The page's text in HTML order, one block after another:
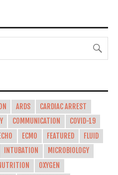
ARDS
CARDIAC ARREST
COMMUNICATION
COVID-19
ECMO FEATURED
FLUID
INTUBATION
MICROBIOLOGY
OXYGEN